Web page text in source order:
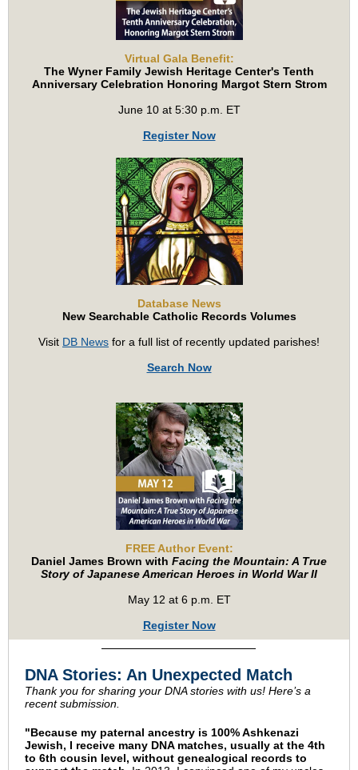
Virtual Gala Benefit:
The Wyner Family Jewish Heritage Center's Tenth
Anniversary Celebration Honoring Margot Stern Strom
June 10 at 5:30 p.m. ET
Register Now
Database News
New Searchable Catholic Records Volumes
Visit DB News for a full list of recently updated parishes!
Search Now
FREE Author Event:
Daniel James Brown with Facing the Mountain: A True
Story of Japanese American Heroes in World War II
May 12 at 6 p.m. ET
Register Now
DNA Stories: An Unexpected Match
Thank you for sharing your DNA stories with us! Here’s a
recent submission.
"Because my paternal ancestry is 100% Ashkenazi
Jewish, I receive many DNA matches, usually at the 4th
to 6th cousin level, without genealogical records to